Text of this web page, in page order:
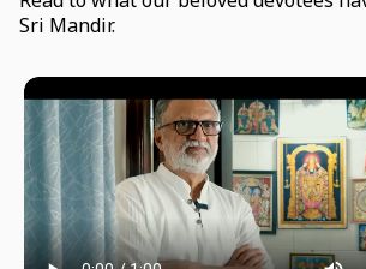
Sri Mandir.